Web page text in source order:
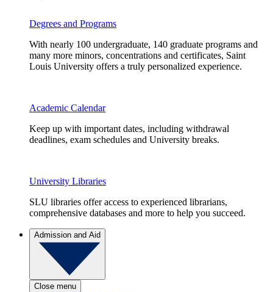
Degrees and Programs
With nearly 100 undergraduate, 140 graduate programs and
many more minors, concentrations and certificates, Saint
Louis University offers a truly personalized experience.
Academic Calendar
Keep up with important dates, including withdrawal
deadlines, exam schedules and University breaks.
University Libraries
SLU libraries offer access to experienced librarians,
comprehensive databases and more to help you succeed.
Admission and Aid
Close menu